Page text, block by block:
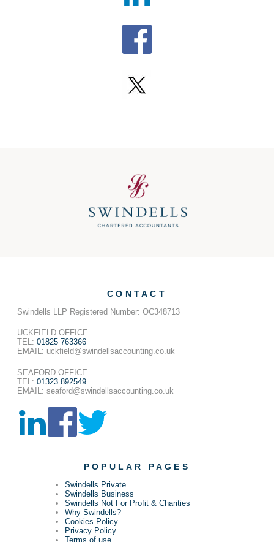
CONTACT
Swindells LLP Registered Number: OC348713
UCKFIELD OFFICE
TEL: 01825 763366
EMAIL: uckfield@swindellsaccounting.co.uk
SEAFORD OFFICE
TEL: 01323 892549
EMAIL: seaford@swindellsaccounting.co.uk
POPULAR PAGES
Swindells Private
Swindells Business
Swindells Not For Profit & Charities
Why Swindells?
Cookies Policy
Privacy Policy
Terms of use